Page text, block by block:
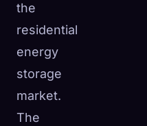
the
residential
energy
storage
market.
The